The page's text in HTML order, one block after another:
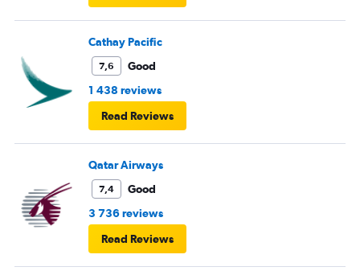
Cathay Pacific
7,6
Good
1 438 reviews
Read Reviews
Qatar Airways
7,4
Good
3 736 reviews
Read Reviews